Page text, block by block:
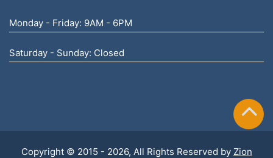
Monday - Friday: 9AM - 6PM
Saturday - Sunday: Closed
Copyright © 2015 - 2026, All Rights Reserved by Zion